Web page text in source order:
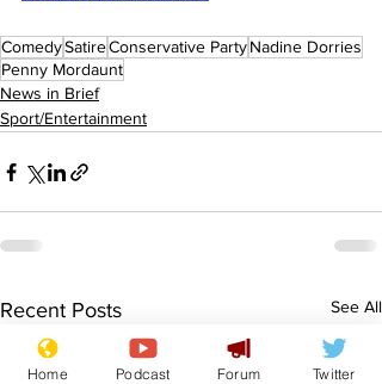
ComedySatireConservative PartyNadine Dorries
Penny Mordaunt
News in Brief
Sport/Entertainment
Recent Posts See All
Home Podcast Forum Twitter